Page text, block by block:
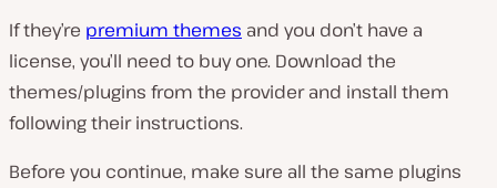
If they’re premium themes and you don’t have a
license, you’ll need to buy one. Download the
themes/plugins from the provider and install them
following their instructions.
Before you continue, make sure all the same plugins